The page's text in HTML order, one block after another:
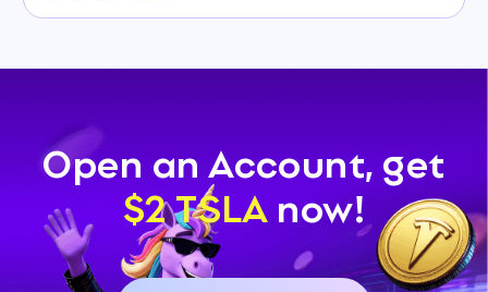
Open an Account, get
$2 TSLAnow!